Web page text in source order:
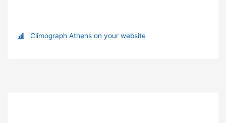
Climograph Athens on your website